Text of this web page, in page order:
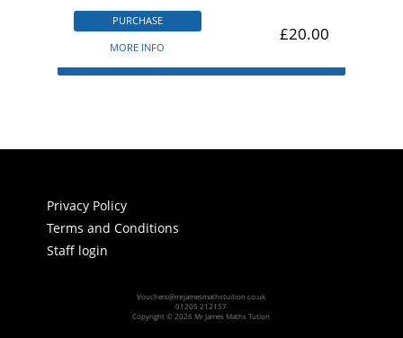
PURCHASE
MORE INFO
£20.00
Privacy Policy
Terms and Conditions
Staff login
Vouchers@mrjamesmathstuition.co.uk
01205 212157
Copyright © 2026 Mr James Maths Tution